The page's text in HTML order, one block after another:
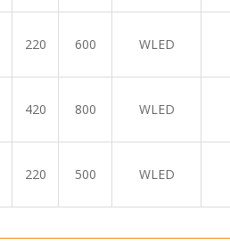
220 600 WLED
420 800 WLED
220 500 WLED